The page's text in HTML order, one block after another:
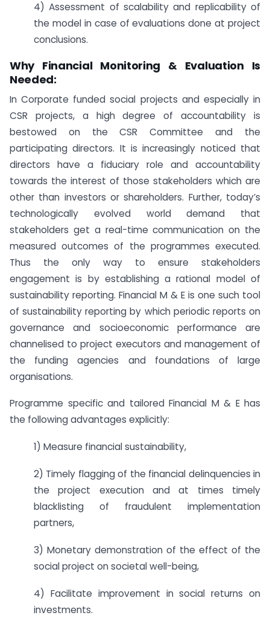
4) Assessment of scalability and replicability of
the model in case of evaluations done at project
conclusions.
Why Financial Monitoring & Evaluation Is
Needed:
In Corporate funded social projects and especially in
CSR projects, a high degree of accountability is
bestowed on the CSR Committee and the
participating directors. It is increasingly noticed that
directors have a fiduciary role and accountability
towards the interest of those stakeholders which are
other than investors or shareholders. Further, today’s
technologically evolved world demand that
stakeholders get a real-time communication on the
measured outcomes of the programmes executed.
Thus the only way to ensure stakeholders
engagement is by establishing a rational model of
sustainability reporting. Financial M & E is one such tool
of sustainability reporting by which periodic reports on
governance and socioeconomic performance are
channelised to project executors and management of
the funding agencies and foundations of large
organisations.
Programme specific and tailored Financial M & E has
the following advantages explicitly:
1) Measure financial sustainability,
2) Timely flagging of the financial delinquencies in
the project execution and at times timely
blacklisting of fraudulent implementation
partners,
3) Monetary demonstration of the effect of the
social project on societal well-being,
4) Facilitate improvement in social returns on
investments.